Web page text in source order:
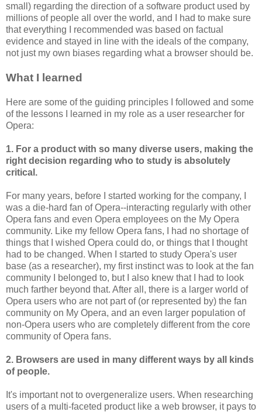
small) regarding the direction of a software product used by
millions of people all over the world, and I had to make sure
that everything I recommended was based on factual
evidence and stayed in line with the ideals of the company,
not just my own biases regarding what a browser should be.
What I learned
Here are some of the guiding principles I followed and some
of the lessons I learned in my role as a user researcher for
Opera:
1. For a product with so many diverse users, making the
right decision regarding who to study is absolutely
critical.
For many years, before I started working for the company, I
was a die-hard fan of Opera--interacting regularly with other
Opera fans and even Opera employees on the My Opera
community. Like my fellow Opera fans, I had no shortage of
things that I wished Opera could do, or things that I thought
had to be changed. When I started to study Opera's user
base (as a researcher), my first instinct was to look at the fan
community I belonged to, but I also knew that I had to look
much farther beyond that. After all, there is a larger world of
Opera users who are not part of (or represented by) the fan
community on My Opera, and an even larger population of
non-Opera users who are completely different from the core
community of Opera fans.
2. Browsers are used in many different ways by all kinds
of people.
It's important not to overgeneralize users. When researching
users of a multi-faceted product like a web browser, it pays to